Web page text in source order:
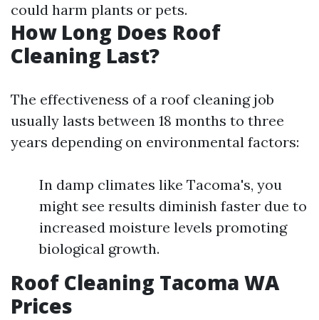
could harm plants or pets.
How Long Does Roof
Cleaning Last?
The effectiveness of a roof cleaning job
usually lasts between 18 months to three
years depending on environmental factors:
In damp climates like Tacoma's, you
might see results diminish faster due to
increased moisture levels promoting
biological growth.
Roof Cleaning Tacoma WA
Prices